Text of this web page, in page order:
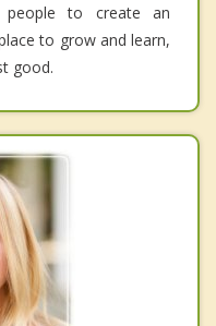
people to create an
to grow and learn,
good.